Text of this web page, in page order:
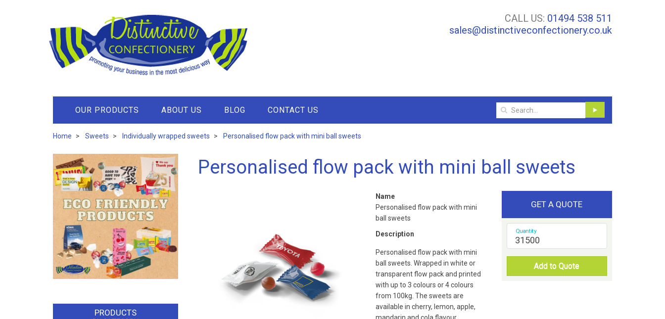
CALL US: 01494 538 511
sales@distinctiveconfectionery.co.uk
OUR PRODUCTS ABOUT US BLOG CONTACT US
Home Sweets Individually wrapped sweets Personalised flow pack with mini ball sweets
PRODUCTS
Personalised flow pack with mini ball sweets
Name
Personalised flow pack with mini
ball sweets
Description
Personalised flow pack with mini
ball sweets. Wrapped in white or
transparent flow pack and printed
with up to 3 colours or 4 colours
from 100kg. The sweets are
available in cherry, lemon, apple,
GET A QUOTE
Quantity
Add to Quote